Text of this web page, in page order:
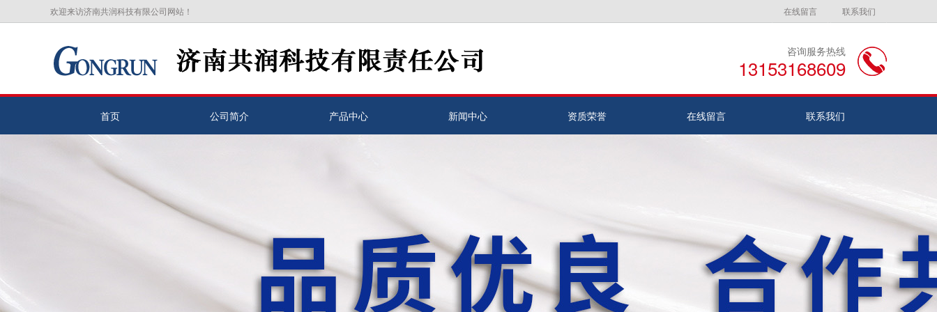
欢迎来访济南共润科技有限公司网站！ 在线留言 联系我们
咨询服务热线
13153168609
首页 公司简介 产品中心 新闻中心 资质荣誉 在线留言 联系我们